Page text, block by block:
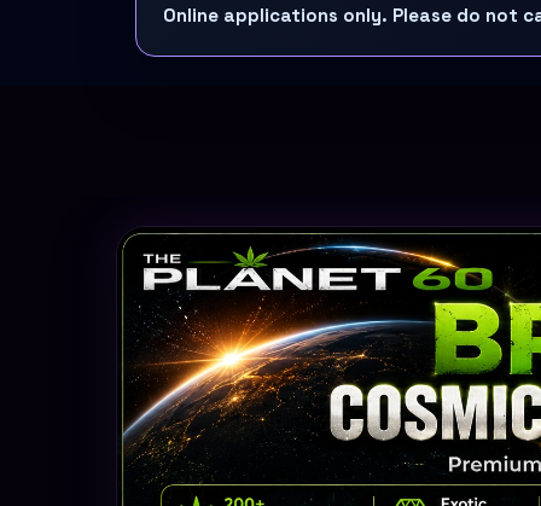
Online applications only. Please do not